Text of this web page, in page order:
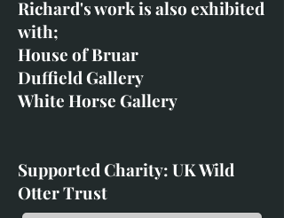
Richard's work is also exhibited
with;
House of Bruar
Duffield Gallery
White Horse Gallery
Supported Charity: UK Wild
Otter Trust